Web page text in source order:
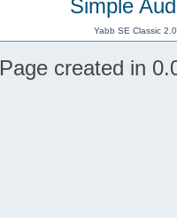
Simple
Yabb SE Classic
Page created in